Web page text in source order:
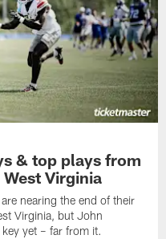
& top plays from
Virginia
nearing the end of their
Virginia, but John
yet – far from it.